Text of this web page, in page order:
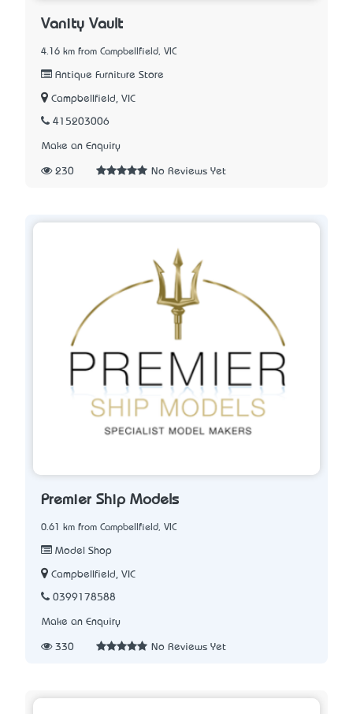
Vanity Vault
4.16 km from Campbellfield, VIC
Antique Furniture Store
Campbellfield, VIC
415203006
Make an Enquiry
230 No Reviews Yet
Premier Ship Models
0.61 km from Campbellfield, VIC
Model Shop
Campbellfield, VIC
0399178588
Make an Enquiry
330 No Reviews Yet